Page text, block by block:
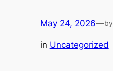
May 24, 2026—by
in Uncategorized